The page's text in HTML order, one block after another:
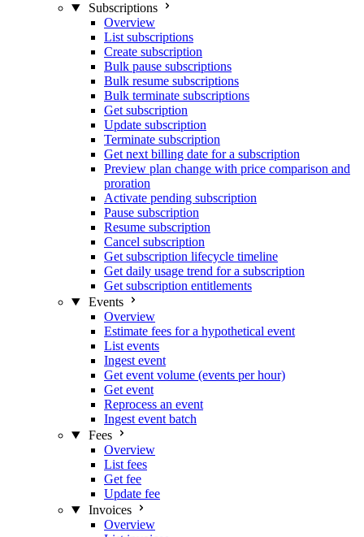
Subscriptions
Overview
List subscriptions
Create subscription
Bulk pause subscriptions
Bulk resume subscriptions
Bulk terminate subscriptions
Get subscription
Update subscription
Terminate subscription
Get next billing date for a subscription
Preview plan change with price comparison and
proration
Activate pending subscription
Pause subscription
Resume subscription
Cancel subscription
Get subscription lifecycle timeline
Get daily usage trend for a subscription
Get subscription entitlements
Events
Overview
Estimate fees for a hypothetical event
List events
Ingest event
Get event volume (events per hour)
Get event
Reprocess an event
Ingest event batch
Fees
Overview
List fees
Get fee
Update fee
Invoices
Overview